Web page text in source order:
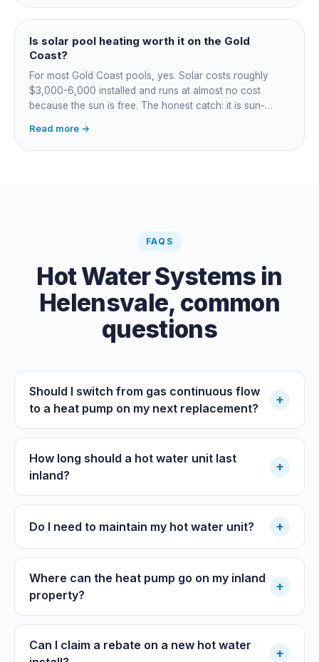
for occasional fast heat-ups gas makes sense. A blanket
cuts every option's cost dramatically.
Is solar pool heating worth it on the Gold
Coast?
For most Gold Coast pools, yes. Solar costs roughly
$3,000-6,000 installed and runs at almost no cost
because the sun is free. The honest catch: it is sun-
guaranteeing heat on a cold grey day. Cheapest running
cost by far; pair it with gas or a heat pump for on-
Read more →
FAQS
Hot Water Systems in
Helensvale, common
questions
Should I switch from gas continuous flow
to a heat pump on my next replacement?
+
How long should a hot water unit last
inland?
+
Do I need to maintain my hot water unit? +
Where can the heat pump go on my inland
property?
+
Can I claim a rebate on a new hot water
+